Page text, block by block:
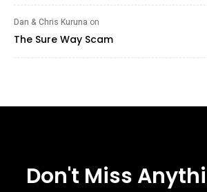
Dan & Chris Kuruna on
The Sure Way Scam
Don't Miss